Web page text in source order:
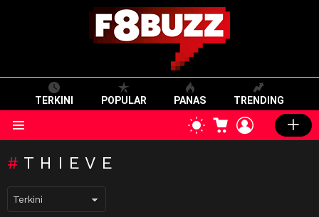
TERKINI POPULAR PANAS TRENDING
SWITCH
SKIN
CART LOGIN
THIEVE